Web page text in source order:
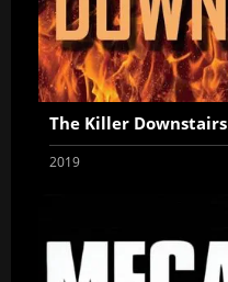
The Killer Downstairs
2019